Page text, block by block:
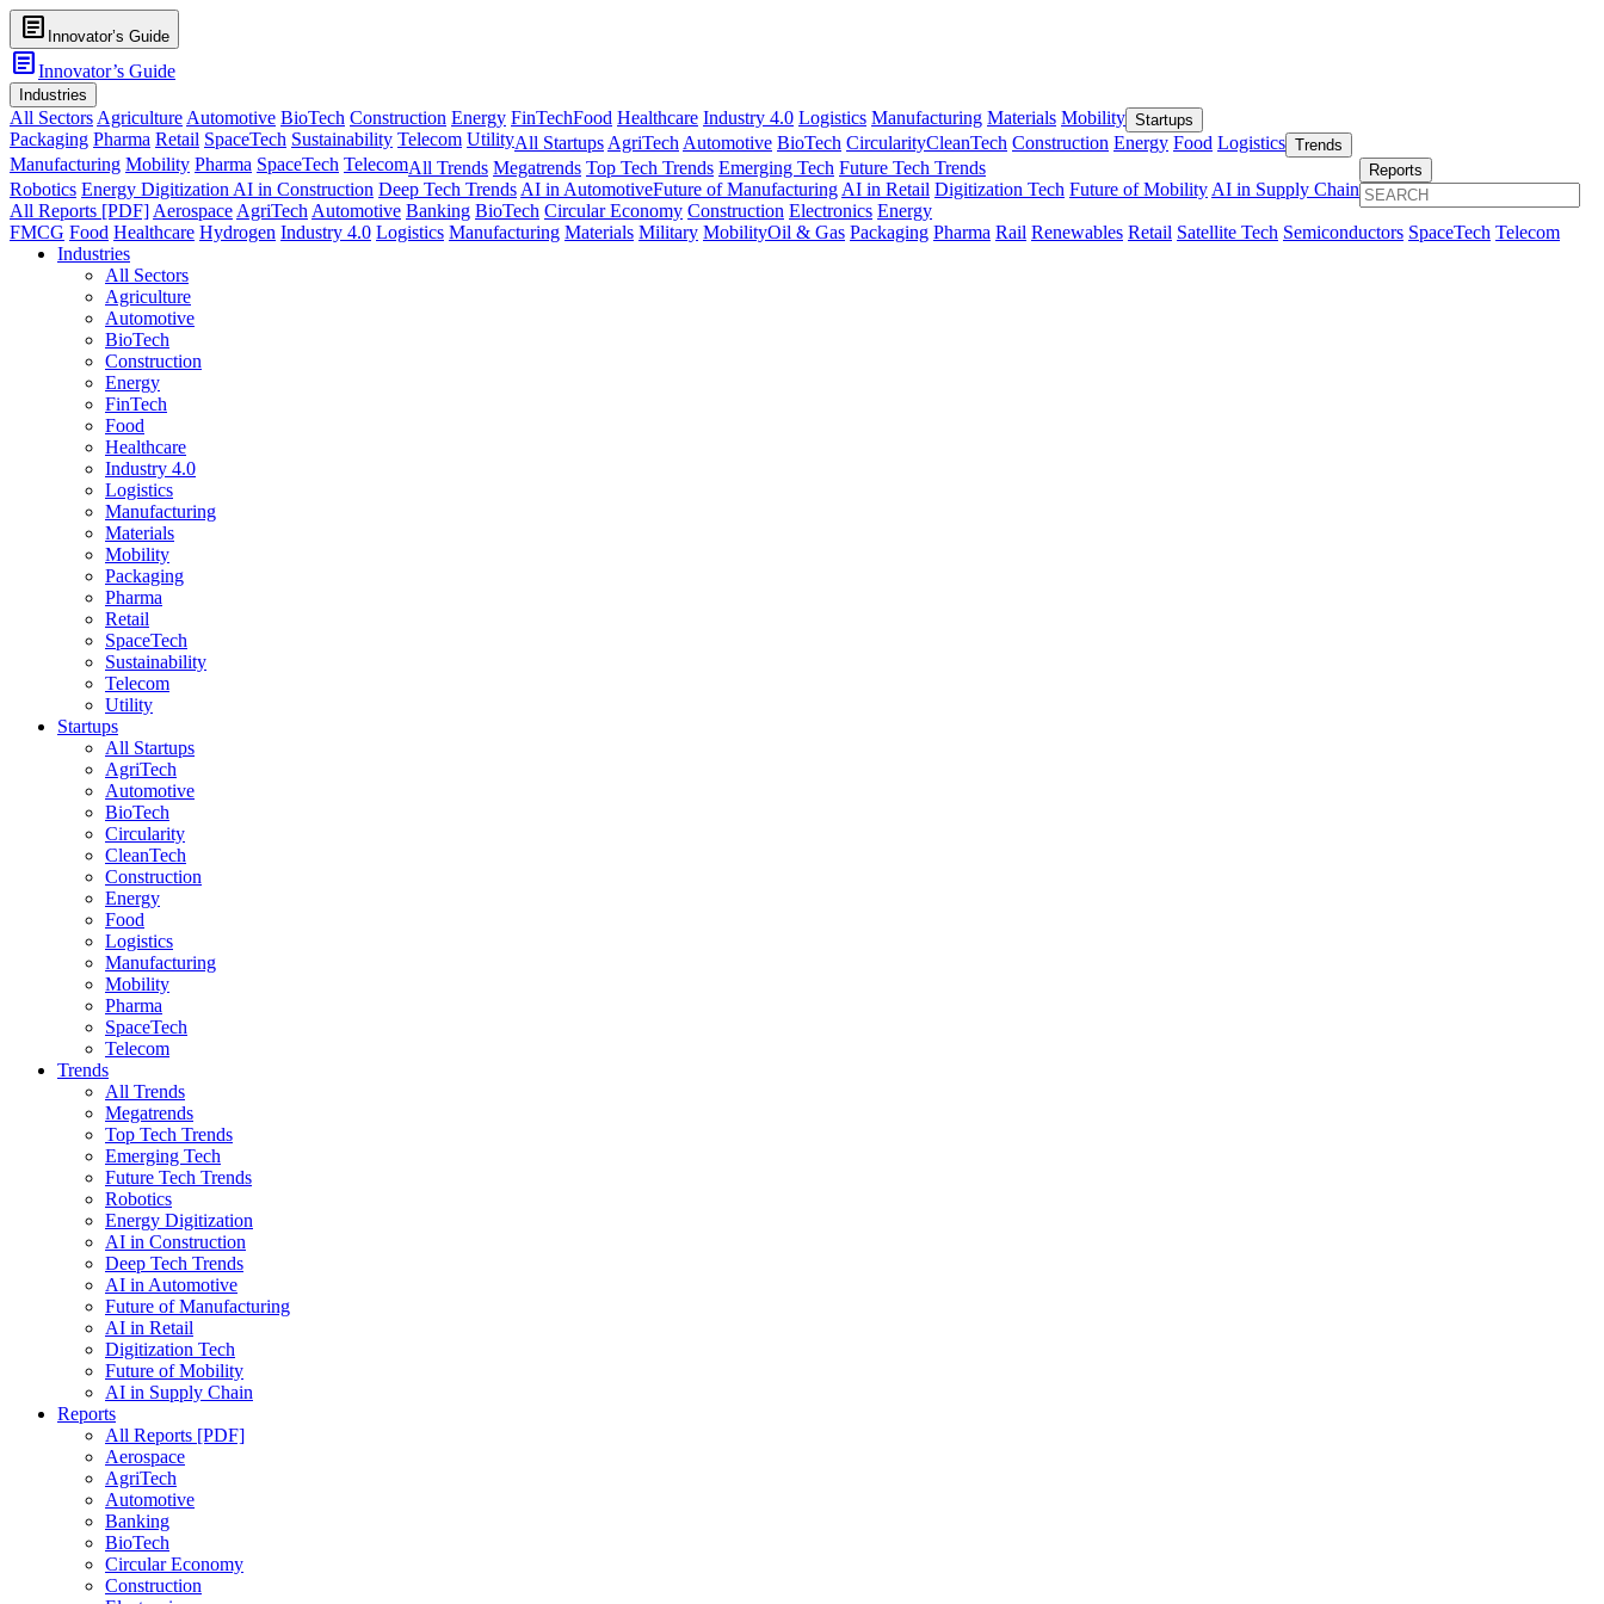
article Innovator’s Guide
articleInnovator’s Guide
Industries
All Sectors Agriculture Automotive BioTech Construction Energy FinTechFood Healthcare Industry 4.0 Logistics Manufacturing Materials Mobility
Packaging Pharma Retail SpaceTech Sustainability Telecom Utility
Startups
All Startups AgriTech Automotive BioTech CircularityCleanTech Construction Energy Food Logistics
Manufacturing Mobility Pharma SpaceTech Telecom
Trends
All Trends Megatrends Top Tech Trends Emerging Tech Future Tech Trends
Robotics Energy Digitization AI in Construction Deep Tech Trends AI in AutomotiveFuture of Manufacturing AI in Retail Digitization Tech Future of Mobility AI in Supply Chain
Reports
All Reports [PDF] Aerospace AgriTech Automotive Banking BioTech Circular Economy Construction Electronics Energy
FMCG Food Healthcare Hydrogen Industry 4.0 Logistics Manufacturing Materials Military MobilityOil & Gas Packaging Pharma Rail Renewables Retail Satellite Tech Semiconductors SpaceTech Telecom
Industries
All Sectors
Agriculture
Automotive
BioTech
Construction
Energy
FinTech
Food
Healthcare
Industry 4.0
Logistics
Manufacturing
Materials
Mobility
Packaging
Pharma
Retail
SpaceTech
Sustainability
Telecom
Utility
Startups
All Startups
AgriTech
Automotive
BioTech
Circularity
CleanTech
Construction
Energy
Food
Logistics
Manufacturing
Mobility
Pharma
SpaceTech
Telecom
Trends
All Trends
Megatrends
Top Tech Trends
Emerging Tech
Future Tech Trends
Robotics
Energy Digitization
AI in Construction
Deep Tech Trends
AI in Automotive
Future of Manufacturing
AI in Retail
Digitization Tech
Future of Mobility
AI in Supply Chain
Reports
All Reports [PDF]
Aerospace
AgriTech
Automotive
Banking
BioTech
Circular Economy
Construction